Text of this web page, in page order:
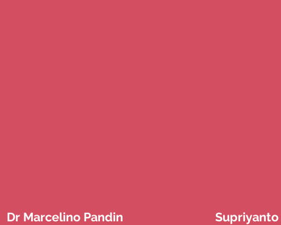
Dr Marcelino Pandin Supriyanto